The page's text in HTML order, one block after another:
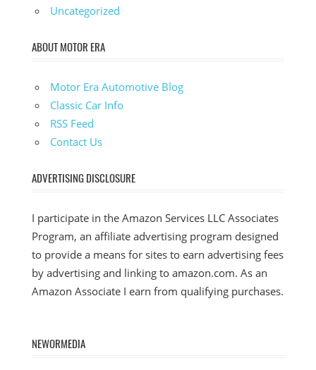
Uncategorized
ABOUT MOTOR ERA
Motor Era Automotive Blog
Classic Car Info
RSS Feed
Contact Us
ADVERTISING DISCLOSURE
I participate in the Amazon Services LLC Associates
Program, an affiliate advertising program designed
to provide a means for sites to earn advertising fees
by advertising and linking to amazon.com. As an
Amazon Associate I earn from qualifying purchases.
NEWORMEDIA